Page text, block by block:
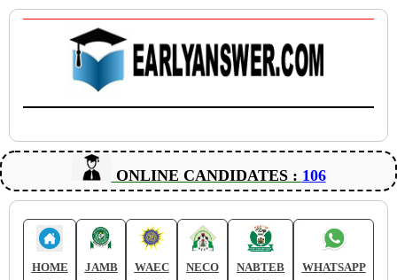
ONLINE CANDIDATES : 106
HOME
JAMB
WAEC
NECO
NABTEB
WHATSAPP